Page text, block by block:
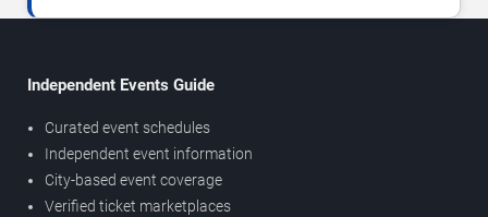
Independent Events Guide
Curated event schedules
Independent event information
City-based event coverage
Verified ticket marketplaces